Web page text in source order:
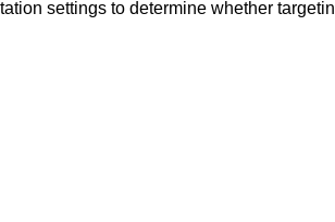
settings to determine whether